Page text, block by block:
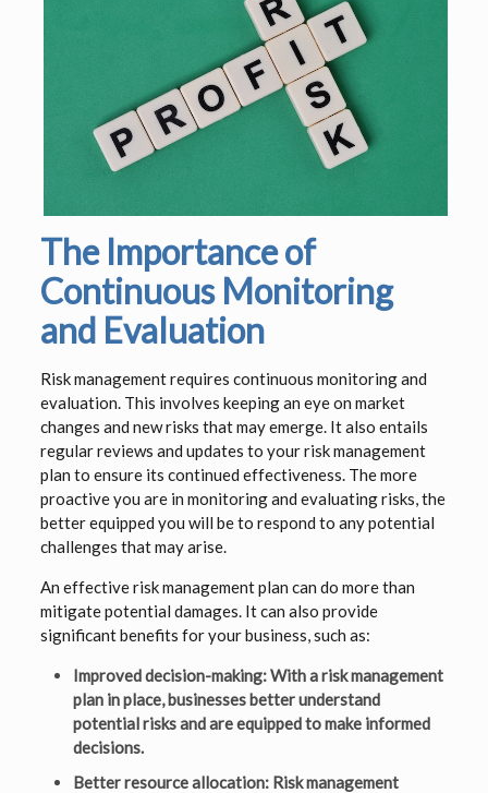
The Importance of
Continuous Monitoring
and Evaluation
Risk management requires continuous monitoring and
evaluation. This involves keeping an eye on market
changes and new risks that may emerge. It also entails
regular reviews and updates to your risk management
plan to ensure its continued effectiveness. The more
proactive you are in monitoring and evaluating risks, the
better equipped you will be to respond to any potential
challenges that may arise.
An effective risk management plan can do more than
mitigate potential damages. It can also provide
significant benefits for your business, such as:
Improved decision-making: With a risk management
plan in place, businesses better understand
potential risks and are equipped to make informed
decisions.
Better resource allocation: Risk management